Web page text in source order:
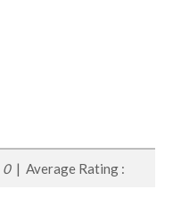
0| Average Rating :